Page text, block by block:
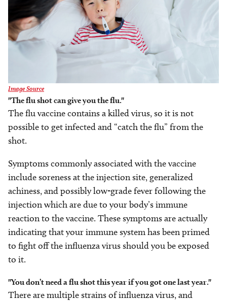
Image Source
"The flu shot can give you the flu."
The flu vaccine contains a killed virus, so it is not
possible to get infected and “catch the flu” from the
shot.
Symptoms commonly associated with the vaccine
include soreness at the injection site, generalized
achiness, and possibly low-grade fever following the
injection which are due to your body’s immune
reaction to the vaccine. These symptoms are actually
indicating that your immune system has been primed
to fight off the influenza virus should you be exposed
to it.
"You don’t need a flu shot this year if you got one last year."
There are multiple strains of influenza virus, and